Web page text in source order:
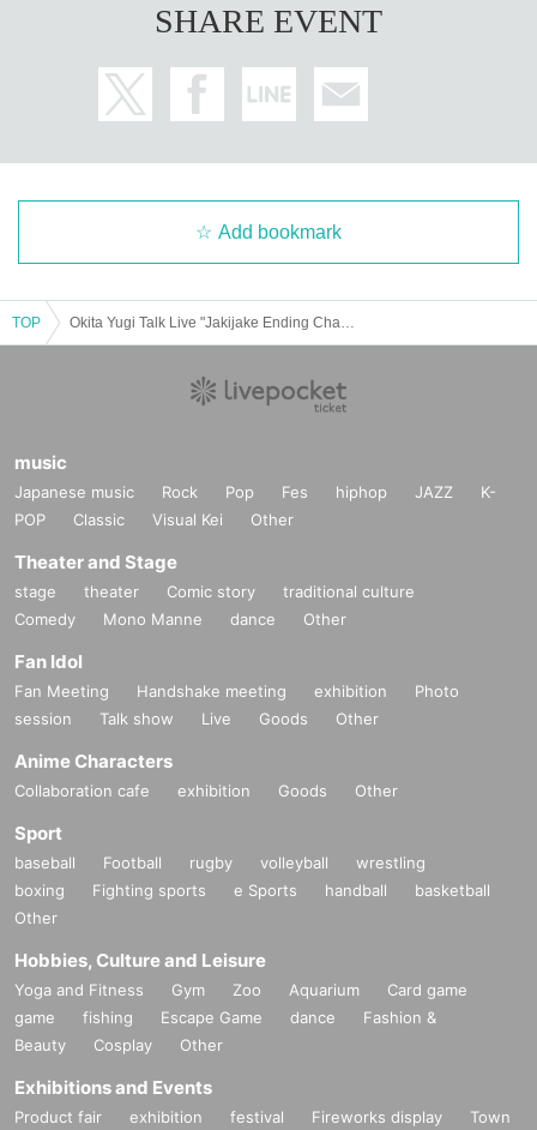
SHARE EVENT
Add bookmark
TOP
music
Japanese music Rock Pop Fes hiphop JAZZ
K-
POP
Classic Visual Kei Other
Theater and Stage
stage theater Comic story
traditional culture
Comedy
Mono Manne dance Other
Fan Idol
Fan Meeting Handshake meeting exhibition
Photo
session
Talk show Live Goods Other
Anime Characters
Collaboration cafe exhibition Goods Other
Sport
baseball Football rugby volleyball
wrestling
boxing
Fighting sports e Sports handball
basketball
Other
Hobbies, Culture and Leisure
Yoga and Fitness Gym Zoo Aquarium
Card game
game
fishing Escape Game dance
Fashion &
Beauty
Cosplay Other
Exhibitions and Events
Product fair exhibition festival Fireworks display
Town